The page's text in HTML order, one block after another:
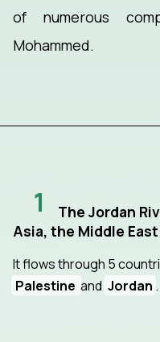
of numerous
Mohammed.
1
The Jordan
Asia, the Middle
It flows through 5
Palestine and Jordan .